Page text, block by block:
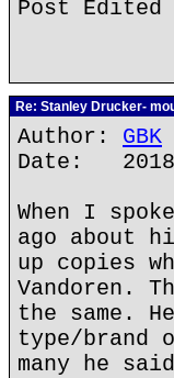
Post Edited
Re: Stanley Drucker-
Author: GBK
Date:
When I
ago about
up copies
Vandoren.
the same.
type/brand
many he